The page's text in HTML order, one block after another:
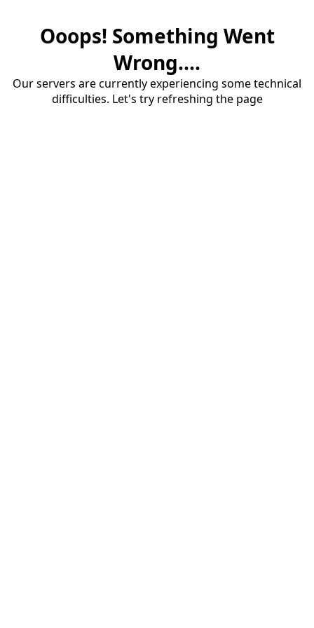
Ooops! Something Went
Wrong....
Our servers are currently experiencing some technical
difficulties. Let's try refreshing the page